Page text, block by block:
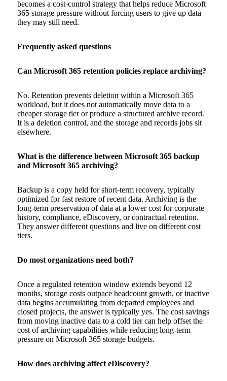
becomes a cost-control strategy that helps reduce Microsoft
365 storage pressure without forcing users to give up data
they may still need.
Frequently asked questions
Can Microsoft 365 retention policies replace archiving?
No. Retention prevents deletion within a Microsoft 365
workload, but it does not automatically move data to a
cheaper storage tier or produce a structured archive record.
It is a deletion control, and the storage and records jobs sit
elsewhere.
What is the difference between Microsoft 365 backup
and Microsoft 365 archiving?
Backup is a copy held for short-term recovery, typically
optimized for fast restore of recent data. Archiving is the
long-term preservation of data at a lower cost for corporate
history, compliance, eDiscovery, or contractual retention.
They answer different questions and live on different cost
tiers.
Do most organizations need both?
Once a regulated retention window extends beyond 12
months, storage costs outpace headcount growth, or inactive
data begins accumulating from departed employees and
closed projects, the answer is typically yes. The cost savings
from moving inactive data to a cold tier can help offset the
cost of archiving capabilities while reducing long-term
pressure on Microsoft 365 storage budgets.
How does archiving affect eDiscovery?